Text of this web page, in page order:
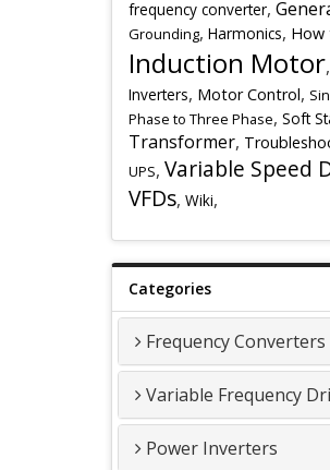
frequency converter,
Grounding, Harmonics, How
Induction Motor,
Inverters, Motor Control,
Phase to Three Phase, Soft
Transformer,
UPS, Variable Speed
VFDs, Wiki,
Categories
Frequency Converters
Variable Frequency
Power Inverters